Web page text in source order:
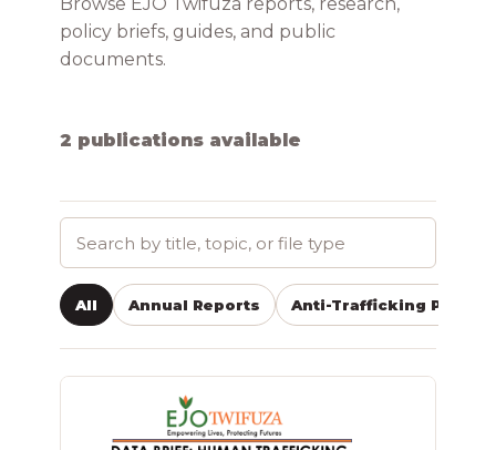
policy briefs, guides, and public
documents.
2 publications available
publications
All Annual Reports Anti-Trafficking